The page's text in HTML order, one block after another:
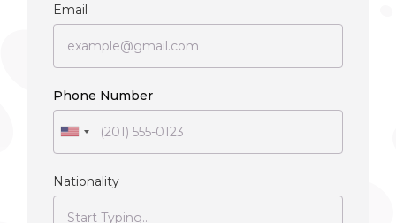
Email
Phone Number
Nationality